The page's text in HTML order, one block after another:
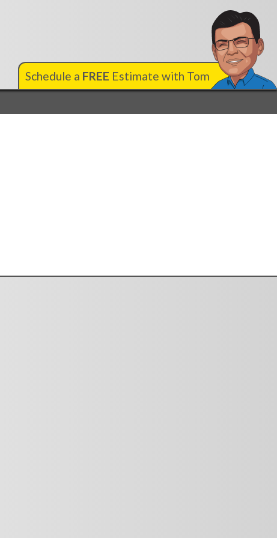
Schedule a FREE Estimate with Tom